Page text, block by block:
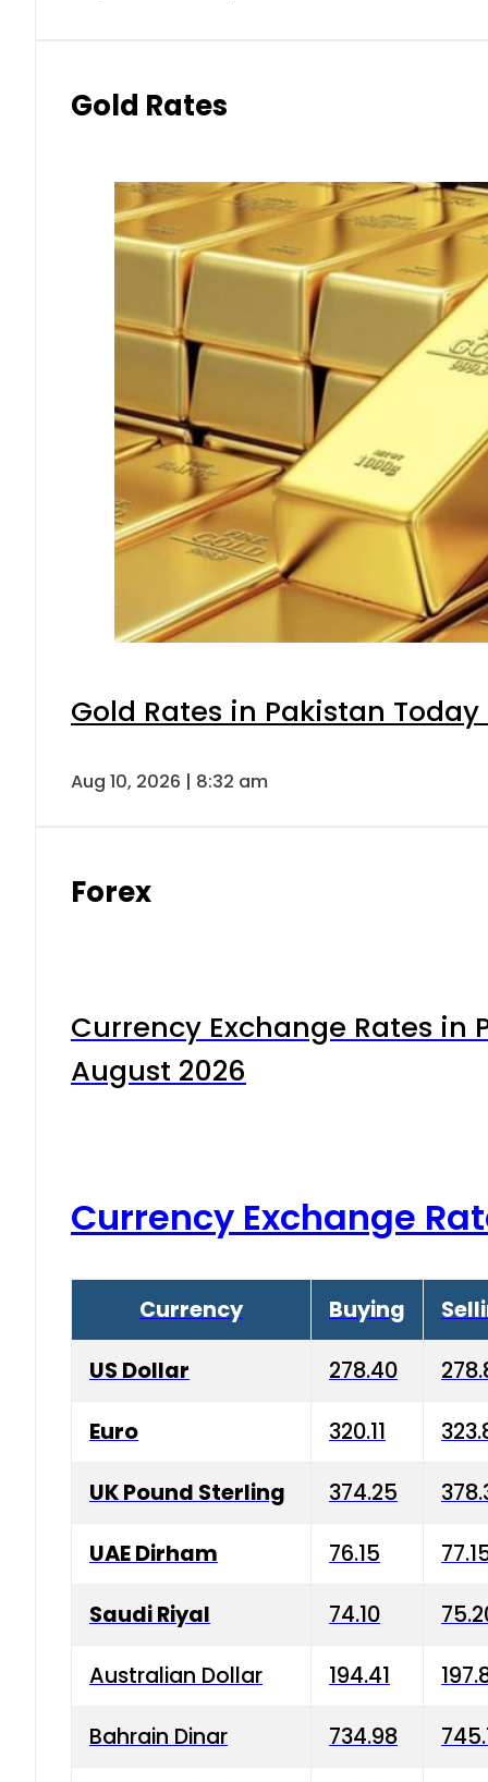
Gold Rates
Gold Rates in Pakistan Today
Aug 10, 2026 | 8:32 am
Forex
Currency Exchange Rates in
August 2026
Currency Exchange
Currency Buying
US Dollar 278.40
Euro 320.11
UK Pound Sterling 374.25
UAE Dirham 76.15
Saudi Riyal 74.10
Australian Dollar 194.41
Bahrain Dinar 734.98